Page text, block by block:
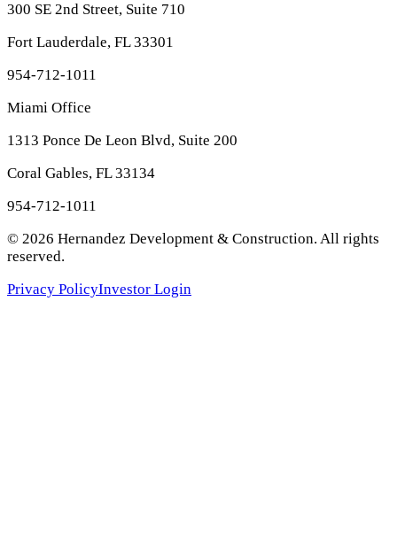
300 SE 2nd Street, Suite 710
Fort Lauderdale, FL 33301
954-712-1011
Miami Office
1313 Ponce De Leon Blvd, Suite 200
Coral Gables, FL 33134
954-712-1011
© 2026 Hernandez Development & Construction. All rights
reserved.
Privacy PolicyInvestor Login